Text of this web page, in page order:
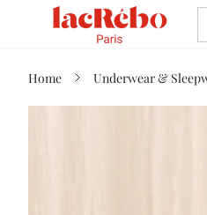
Home Underwear &